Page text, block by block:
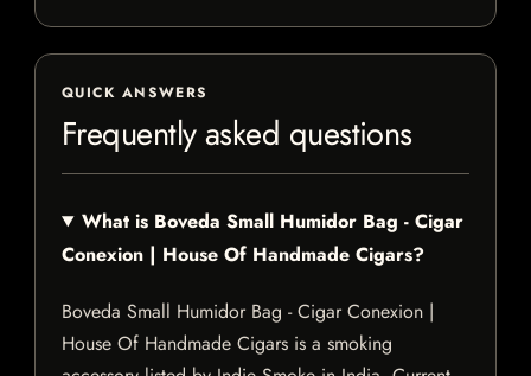
QUICK ANSWERS
Frequently asked questions
What is Boveda Small Humidor Bag - Cigar
Conexion | House Of Handmade Cigars?
Boveda Small Humidor Bag - Cigar Conexion |
House Of Handmade Cigars is a smoking